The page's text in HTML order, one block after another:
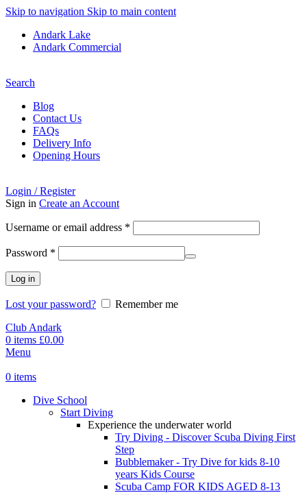
Skip to navigation Skip to main content
Andark Lake
Andark Commercial
Search
Blog
Contact Us
FAQs
Delivery Info
Opening Hours
Login / Register
Sign in Create an Account
Username or email address *
Password *
Log in
Lost your password?
Remember me
Club Andark
0 items £0.00
Menu
0 items
Dive School
Start Diving
Experience the underwater world
Try Diving - Discover Scuba Diving First
Step
Bubblemaker - Try Dive for kids 8-10
years Kids Course
Scuba Camp FOR KIDS AGED 8-13